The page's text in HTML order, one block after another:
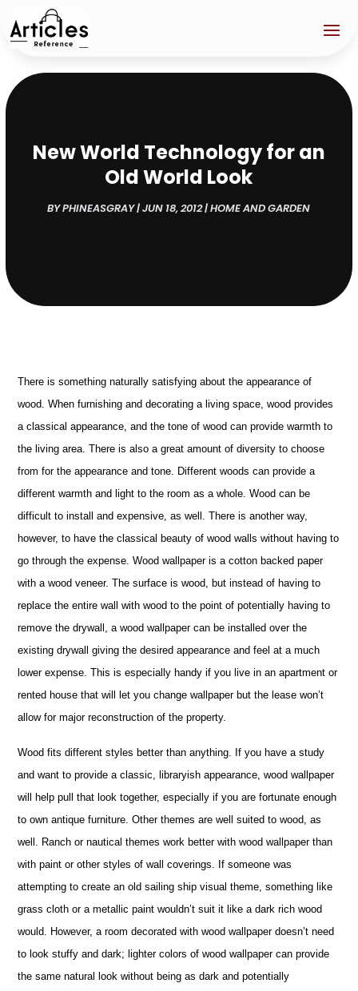
New World Technology for an
Old World Look
BYPHINEASGRAY|JUN 18, 2012|HOME AND GARDEN
There is something naturally satisfying about the appearance of
wood. When furnishing and decorating a living space, wood provides
a classical appearance, and the tone of wood can provide warmth to
the living area. There is also a great amount of diversity to choose
from for the appearance and tone. Different woods can provide a
different warmth and light to the room as a whole. Wood can be
difficult to install and expensive, as well. There is another way,
however, to have the classical beauty of wood walls without having to
go through the expense. Wood wallpaper is a cotton backed paper
with a wood veneer. The surface is wood, but instead of having to
replace the entire wall with wood to the point of potentially having to
remove the drywall, a wood wallpaper can be installed over the
existing drywall giving the desired appearance and feel at a much
lower expense. This is especially handy if you live in an apartment or
rented house that will let you change wallpaper but the lease won’t
allow for major reconstruction of the property.
Wood fits different styles better than anything. If you have a study
and want to provide a classic, libraryish appearance, wood wallpaper
will help pull that look together, especially if you are fortunate enough
to own antique furniture. Other themes are well suited to wood, as
well. Ranch or nautical themes work better with wood wallpaper than
with paint or other styles of wall coverings. If someone was
attempting to create an old sailing ship visual theme, something like
grass cloth or a metallic paint wouldn’t suit it like a dark rich wood
would. However, a room decorated with wood wallpaper doesn’t need
to look stuffy and dark; lighter colors of wood wallpaper can provide
the same natural look without being as dark and potentially